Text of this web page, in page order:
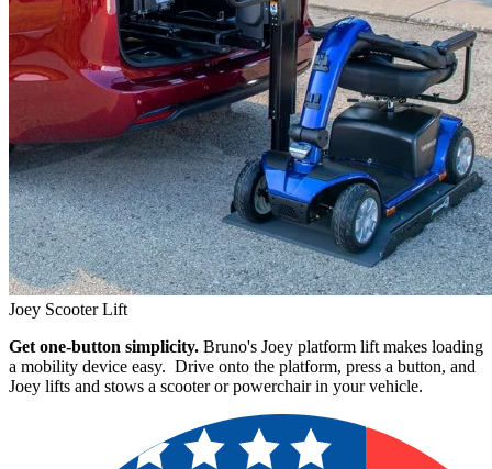
Joey Scooter Lift
Get one-button simplicity. Bruno's Joey platform lift makes loading
a mobility device easy. Drive onto the platform, press a button, and
Joey lifts and stows a scooter or powerchair in your vehicle.